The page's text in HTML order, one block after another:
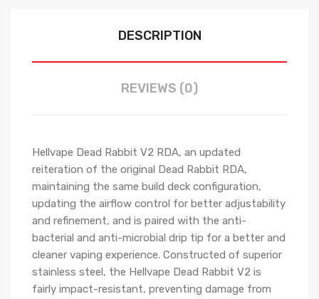
DESCRIPTION
REVIEWS (0)
Hellvape Dead Rabbit V2 RDA, an updated
reiteration of the original Dead Rabbit RDA,
maintaining the same build deck configuration,
updating the airflow control for better adjustability
and refinement, and is paired with the anti-
bacterial and anti-microbial drip tip for a better and
cleaner vaping experience. Constructed of superior
stainless steel, the Hellvape Dead Rabbit V2 is
fairly impact-resistant, preventing damage from